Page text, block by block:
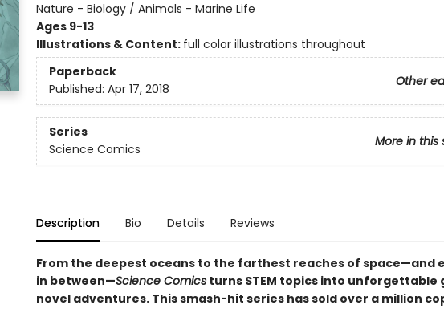
Nature - Biology / Animals - Marine Life
Ages 9-13
Illustrations & Content: full color illustrations throughout
Paperback
Other
Published: Apr 17, 2018
Series
More in this
Science Comics
Description Bio Details Reviews
From the deepest oceans to the farthest reaches of space—and
in between—Science Comicsturns STEM topics into unforgettable
novel adventures. This smash-hit series has sold over a million